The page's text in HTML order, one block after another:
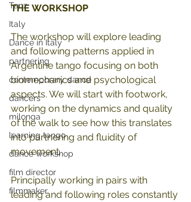
Tanz
Italy
Dance in Italy
partnering
contemporary dance
dancers
milonga
learning tango
dance workshop
film director
filmmaker
THE WORKSHOP
The workshop will explore leading
and following patterns applied in
Argentine tango focusing on both
biomechanics and psychological
aspects. We will start with footwork,
working on the dynamics and quality
of the walk to see how this translates
into partnering and fluidity of
movement.
Principally working in pairs with
leading and following roles constantly